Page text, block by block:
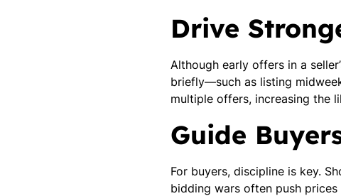
Drive
Although early offers in a
briefly—such as listing
multiple offers, increasing the
Guide
For buyers, discipline is key.
bidding wars often push